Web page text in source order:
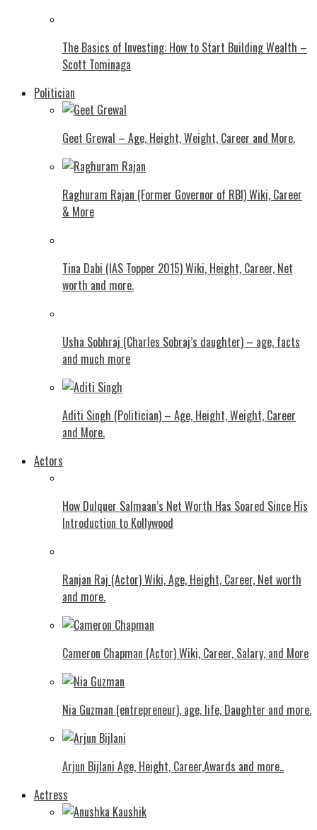
The Basics of Investing: How to Start Building Wealth –
Scott Tominaga
Politician
Geet Grewal – Age, Height, Weight, Career and More.
Raghuram Rajan (Former Governor of RBI) Wiki, Career
& More
Tina Dabi (IAS Topper 2015) Wiki, Height, Career, Net
worth and more.
Usha Sobhraj (Charles Sobraj’s daughter) – age, facts
and much more
Aditi Singh (Politician) – Age, Height, Weight, Career
and More.
Actors
How Dulquer Salmaan’s Net Worth Has Soared Since His
Introduction to Kollywood
Ranjan Raj (Actor) Wiki, Age, Height, Career, Net worth
and more.
Cameron Chapman (Actor) Wiki, Career, Salary, and More
Nia Guzman (entrepreneur), age, life, Daughter and more.
Arjun Bijlani Age, Height, Career,Awards and more..
Actress